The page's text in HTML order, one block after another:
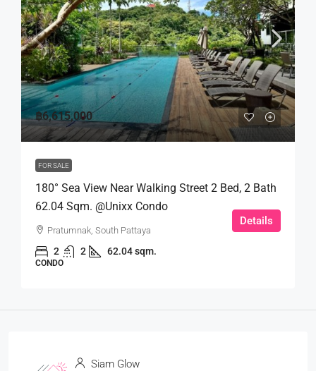
฿6,615,000
FOR SALE
180° Sea View Near Walking Street 2 Bed, 2 Bath
62.04 Sqm. @Unixx Condo
Pratumnak, South Pattaya
2 2 62.04 sqm.
CONDO
Details
Siam Glow